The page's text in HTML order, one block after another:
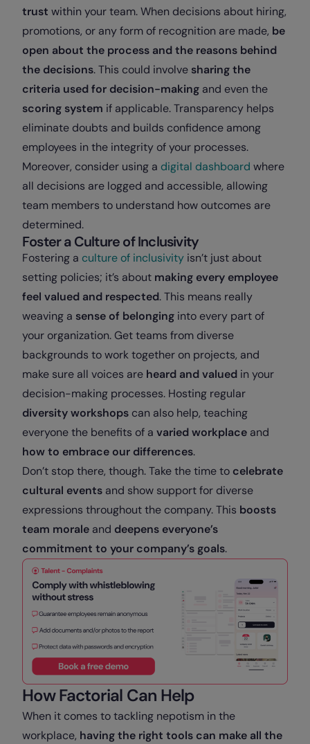
trust within your team. When decisions about hiring,
promotions, or any form of recognition are made, be
open about the process and the reasons behind
the decisions. This could involve sharing the
criteria used for decision-making and even the
scoring system if applicable. Transparency helps
eliminate doubts and builds confidence among
employees in the integrity of your processes.
Moreover, consider using a digital dashboard where
all decisions are logged and accessible, allowing
team members to understand how outcomes are
determined.
Foster a Culture of Inclusivity
Fostering a culture of inclusivity isn’t just about
setting policies; it’s about making every employee
feel valued and respected. This means really
weaving a sense of belonging into every part of
your organization. Get teams from diverse
backgrounds to work together on projects, and
make sure all voices are heard and valued in your
decision-making processes. Hosting regular
diversity workshops can also help, teaching
everyone the benefits of a varied workplace and
how to embrace our differences.
Don’t stop there, though. Take the time to celebrate
cultural events and show support for diverse
expressions throughout the company. This boosts
team morale and deepens everyone’s
commitment to your company’s goals.
How Factorial Can Help
When it comes to tackling nepotism in the
workplace, having the right tools can make all the